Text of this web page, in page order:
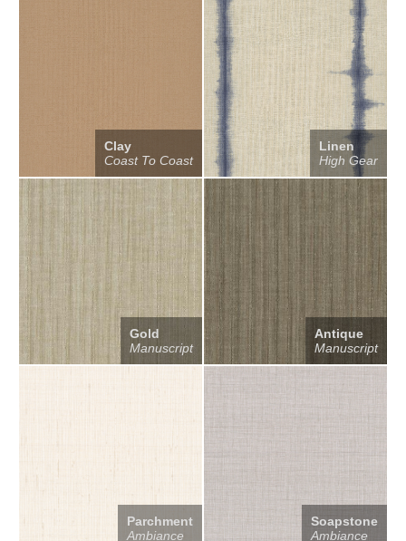
Clay
Coast To Coast
Linen
High Gear
Gold
Manuscript
Antique
Manuscript
Parchment
Ambiance
Soapstone
Ambiance